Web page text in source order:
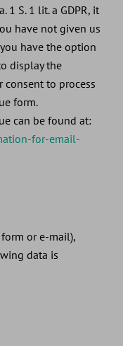
1 S. 1 lit. a GDPR, it
have not given us
have the option
display the
to process
form.
can be found at:
for-email-
or e-mail),
data is